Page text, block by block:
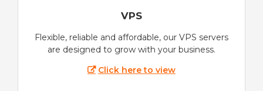
VPS
Flexible, reliable and affordable, our VPS servers
are designed to grow with your business.
Click here to view